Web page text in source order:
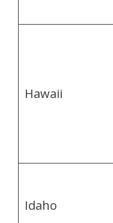
Hawaii
Idaho